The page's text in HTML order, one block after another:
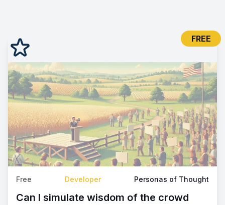
FREE
Free Developer Personas of Thought
Can I simulate wisdom of the crowd